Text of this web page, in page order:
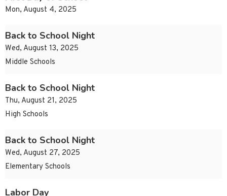
Mon, August 4, 2025
Back to School Night
Wed, August 13, 2025
Middle Schools
Back to School Night
Thu, August 21, 2025
High Schools
Back to School Night
Wed, August 27, 2025
Elementary Schools
Labor Day